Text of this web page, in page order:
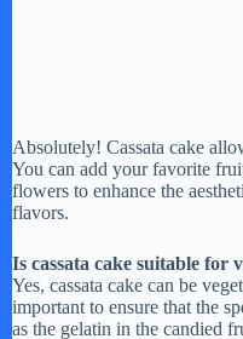
Absolutely! Cassata cake
You can add your favorite
flowers to enhance the
flavors.
Is cassata cake suitable for
Yes, cassata cake can be
important to ensure that the
as the gelatin in the candied